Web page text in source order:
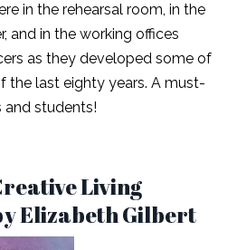
in the rehearsal room, in the
and in the working offices
as they developed some of
the last eighty years. A must-
and students!
Living
Elizabeth Gilbert